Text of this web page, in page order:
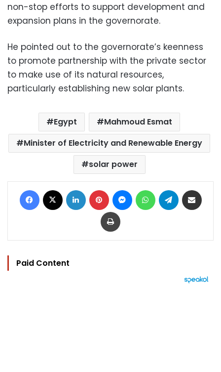
non-stop efforts to support development and
expansion plans in the governorate.
He pointed out to the governorate’s keenness
to promote partnership with the private sector
to make use of its natural resources,
particularly establishing new solar plants.
Egypt
Mahmoud Esmat
Minister of Electricity and Renewable Energy
solar power
Facebook LinkedIn Pinterest MessengerWhatsAppTelegram
Print
Paid Content